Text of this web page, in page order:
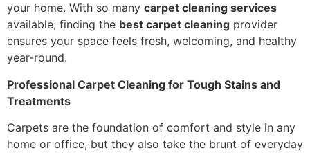
your home. With so many carpet cleaning services
available, finding the best carpet cleaning provider
ensures your space feels fresh, welcoming, and healthy
year-round.
Professional Carpet Cleaning for Tough Stains and
Treatments
Carpets are the foundation of comfort and style in any
home or office, but they also take the brunt of everyday